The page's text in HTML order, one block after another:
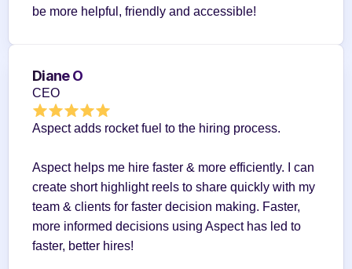
be more helpful, friendly and accessible!
Diane O
CEO
Aspect adds rocket fuel to the hiring process.
Aspect helps me hire faster & more efficiently. I can
create short highlight reels to share quickly with my
team & clients for faster decision making. Faster,
more informed decisions using Aspect has led to
faster, better hires!